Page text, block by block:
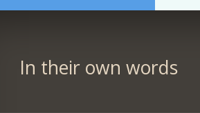
In their own words